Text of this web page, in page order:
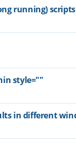
running) scripts
style=""
in different